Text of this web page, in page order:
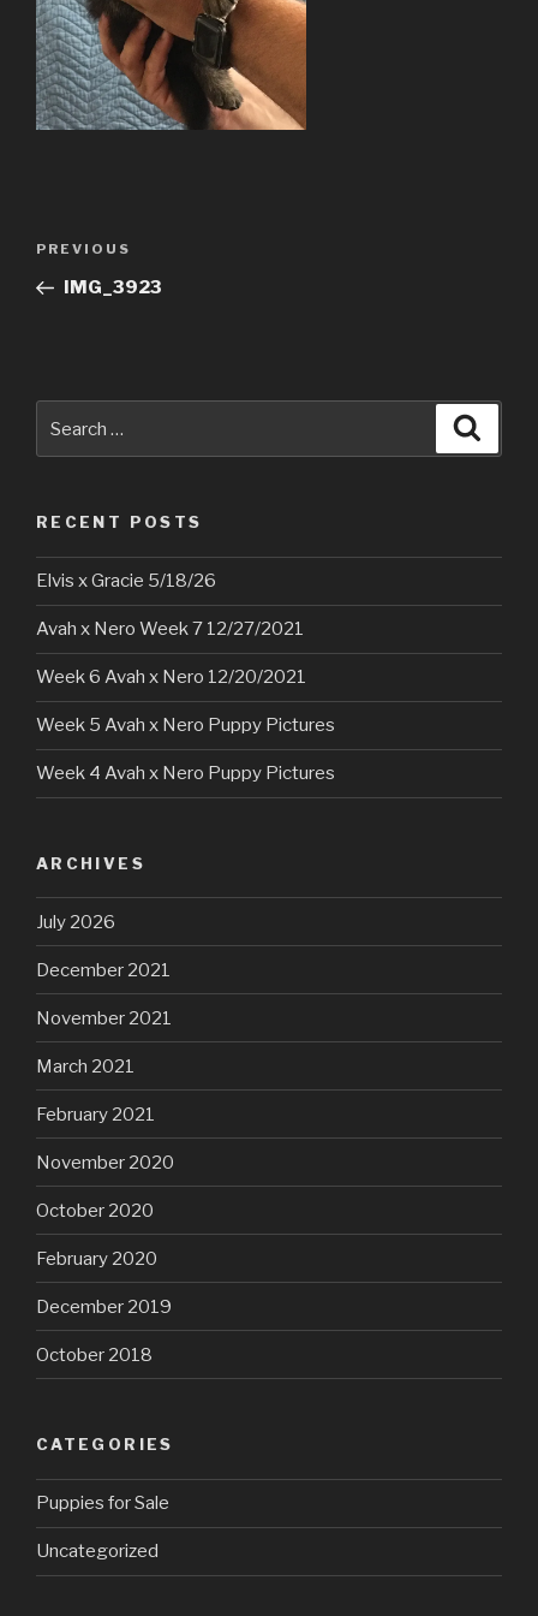
Previous
Post
PREVIOUS
IMG_3923
RECENT POSTS
Elvis x Gracie 5/18/26
Avah x Nero Week 7 12/27/2021
Week 6 Avah x Nero 12/20/2021
Week 5 Avah x Nero Puppy Pictures
Week 4 Avah x Nero Puppy Pictures
ARCHIVES
July 2026
December 2021
November 2021
March 2021
February 2021
November 2020
October 2020
February 2020
December 2019
October 2018
CATEGORIES
Puppies for Sale
Uncategorized